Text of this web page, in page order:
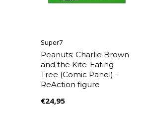
Super7
Peanuts: Charlie Brown
and the Kite-Eating
Tree (Comic Panel) -
ReAction figure
€24,95